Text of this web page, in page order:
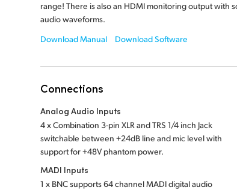
range! There is also an HDMI monitoring output with
audio waveforms.
Download Manual
Download Software
Connections
Analog Audio Inputs
4 x Combination 3-pin XLR and TRS 1/4 inch Jack
switchable between +24dB line and mic level with
support for +48V phantom power.
MADI Inputs
1 x BNC supports 64 channel MADI digital audio